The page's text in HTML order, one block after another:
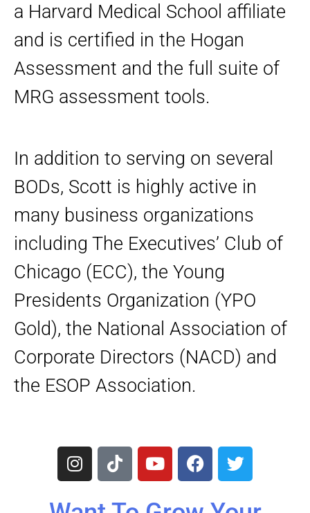
a Harvard Medical School affiliate
and is certified in the Hogan
Assessment and the full suite of
MRG assessment tools.
In addition to serving on several
BODs, Scott is highly active in
many business organizations
including The Executives’ Club of
Chicago (ECC), the Young
Presidents Organization (YPO
Gold), the National Association of
Corporate Directors (NACD) and
the ESOP Association.
I
n
t
T
i
t
Y
o
t
F
a
e
T
w
t